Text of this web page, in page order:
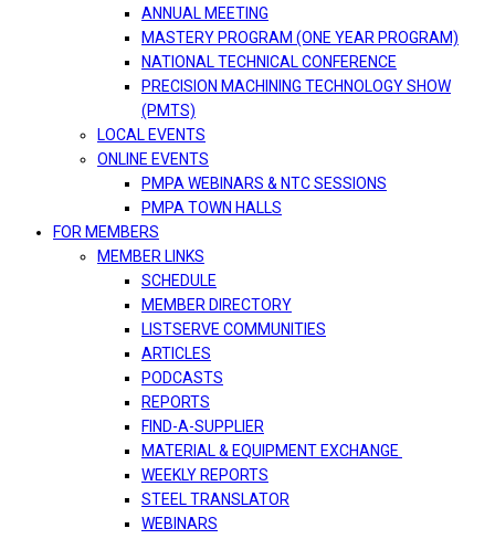
ANNUAL MEETING
MASTERY PROGRAM (ONE YEAR PROGRAM)
NATIONAL TECHNICAL CONFERENCE
PRECISION MACHINING TECHNOLOGY SHOW
(PMTS)
LOCAL EVENTS
ONLINE EVENTS
PMPA WEBINARS & NTC SESSIONS
PMPA TOWN HALLS
FOR MEMBERS
MEMBER LINKS
SCHEDULE
MEMBER DIRECTORY
LISTSERVE COMMUNITIES
ARTICLES
PODCASTS
REPORTS
FIND-A-SUPPLIER
MATERIAL & EQUIPMENT EXCHANGE
WEEKLY REPORTS
STEEL TRANSLATOR
WEBINARS